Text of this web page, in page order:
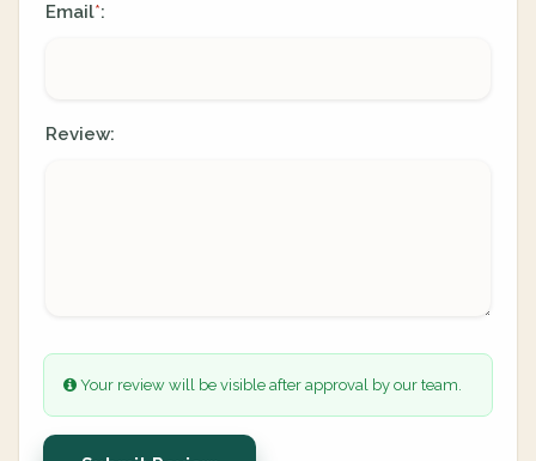
Email*:
Review:
Your review will be visible after approval by our team.